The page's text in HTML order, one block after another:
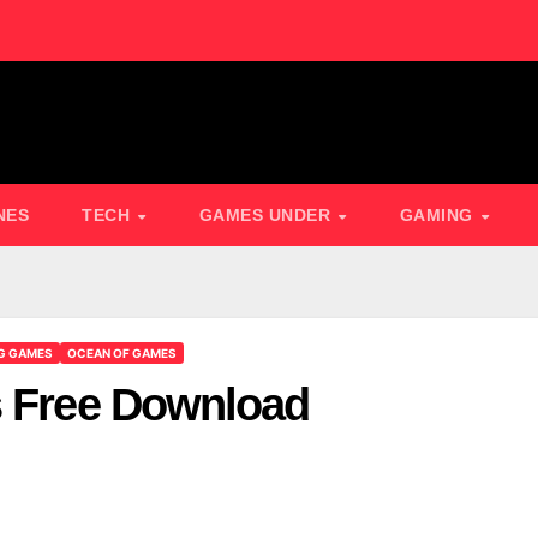
TECH GAMES UNDER GAMING
GAMES OCEAN OF GAMES
Download